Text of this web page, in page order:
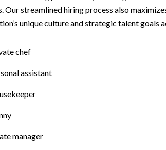
Our streamlined hiring process also
unique culture and strategic talent goals
chef
assistant
manager